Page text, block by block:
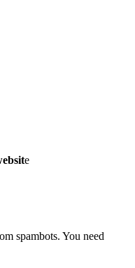
e
spambots. You need